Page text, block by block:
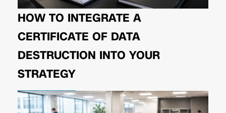
HOW TO INTEGRATE A
CERTIFICATE OF DATA
DESTRUCTION INTO YOUR
STRATEGY